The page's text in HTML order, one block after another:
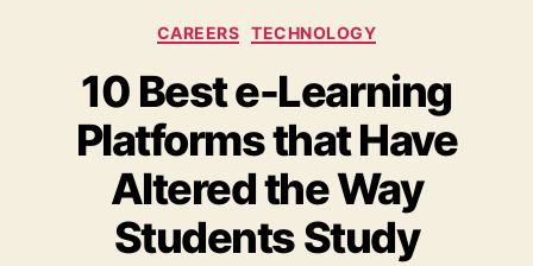
Categories
CAREERS TECHNOLOGY
10 Best e-Learning
Platforms that Have
Altered the Way
Students Study